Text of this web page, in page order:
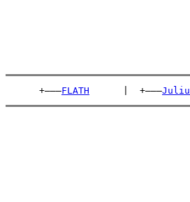
      +———
FLATH
      |  +———